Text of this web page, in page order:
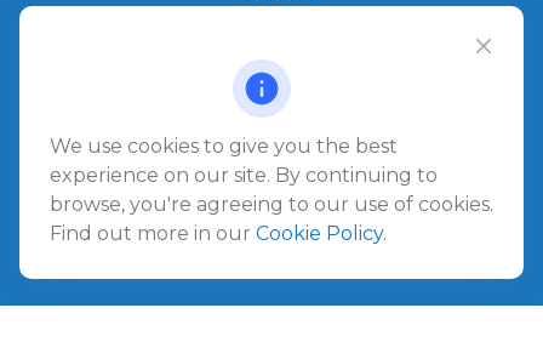
Jacksonville Beach
1540 The Greens Way
Jacksonville Beach,
FL 32250
Amelia Island
961687 Gateway Boulevard Suite 201B
We use cookies to give you the best
experience on our site. By continuing to
browse, you're agreeing to our use of cookies.
Find out more in our Cookie Policy.